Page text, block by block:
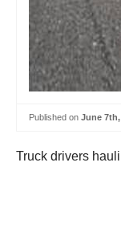
Published on June 7th,
Truck drivers